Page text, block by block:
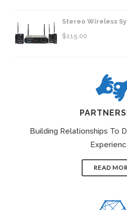
Stereo Wireless
$115.00
Building Relationships To
READ